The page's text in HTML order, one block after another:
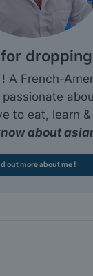
A French-
passionate
to eat, learn
about
out more about me !